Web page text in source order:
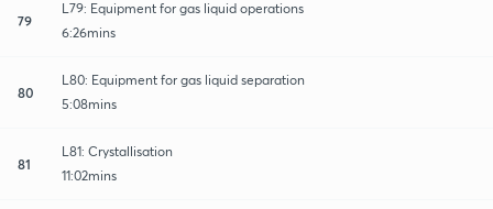
79
L79: Equipment for gas liquid operations
6:26mins
80
L80: Equipment for gas liquid separation
5:08mins
81
L81: Crystallisation
11:02mins